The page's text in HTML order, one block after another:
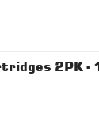
2PK -